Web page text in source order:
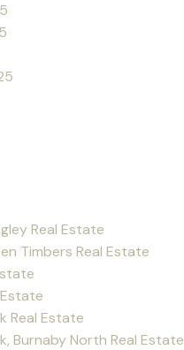
Real Estate
Timbers Real Estate
Real Estate
Burnaby North Real Estate